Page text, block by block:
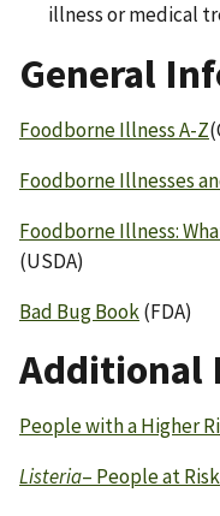
illness or medical
General
Foodborne Illness A-Z
Foodborne Illnesses
Foodborne Illness:
(USDA)
Bad Bug Book(FDA)
Additional
People with a Higher
Listeria– People at Risk